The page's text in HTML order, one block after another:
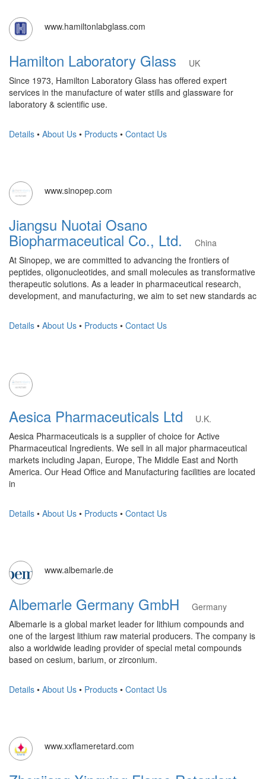
www.hamiltonlabglass.com
Hamilton Laboratory Glass
UK
Since 1973, Hamilton Laboratory Glass has offered expert
services in the manufacture of water stills and glassware for
laboratory & scientific use.
Details • About Us • Products • Contact Us
www.sinopep.com
Jiangsu Nuotai Osano
Biopharmaceutical Co., Ltd.
China
At Sinopep, we are committed to advancing the frontiers of
peptides, oligonucleotides, and small molecules as transformative
therapeutic solutions. As a leader in pharmaceutical research,
development, and manufacturing, we aim to set new standards ac
Details • About Us • Products • Contact Us
Aesica Pharmaceuticals Ltd
U.K.
Aesica Pharmaceuticals is a supplier of choice for Active
Pharmaceutical Ingredients. We sell in all major pharmaceutical
markets including Japan, Europe, The Middle East and North
America. Our Head Office and Manufacturing facilities are located
in
Details • About Us • Products • Contact Us
www.albemarle.de
Albemarle Germany GmbH
Germany
Albemarle is a global market leader for lithium compounds and
one of the largest lithium raw material producers. The company is
also a worldwide leading provider of special metal compounds
based on cesium, barium, or zirconium.
Details • About Us • Products • Contact Us
www.xxflameretard.com